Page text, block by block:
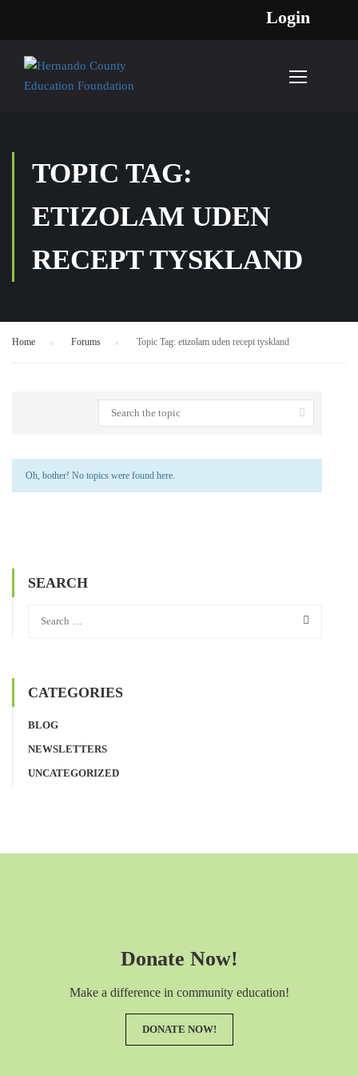
Login
TOPIC TAG:
ETIZOLAM UDEN
RECEPT TYSKLAND
Home Forums Topic Tag: etizolam uden recept tyskland
Oh, bother! No topics were found here.
SEARCH
CATEGORIES
BLOG
NEWSLETTERS
UNCATEGORIZED
Donate Now!
Make a difference in community education!
DONATE NOW!